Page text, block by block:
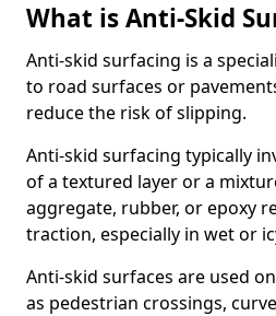
What is Anti-Skid
Anti-skid surfacing is a
to road surfaces or
reduce the risk of slipping.
Anti-skid surfacing typically
of a textured layer or a
aggregate, rubber, or epoxy
traction, especially in wet or
Anti-skid surfaces are used
as pedestrian crossings,